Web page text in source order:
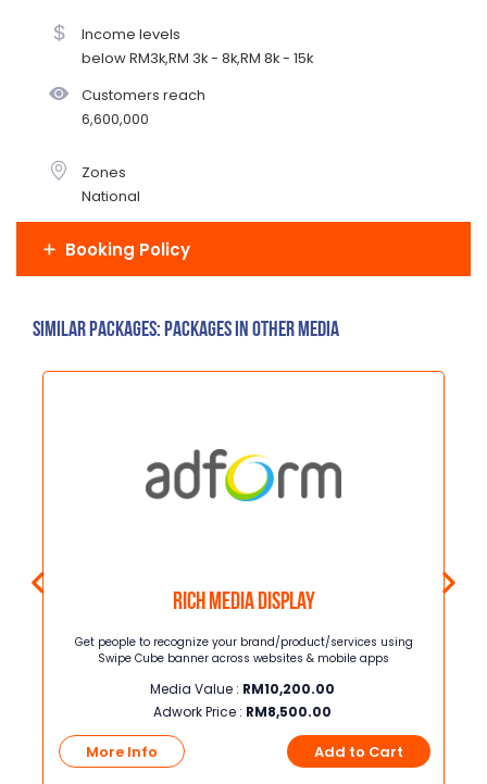
Income levels
below RM3k,RM 3k - 8k,RM 8k - 15k
Customers reach
6,600,000
Zones
National
Booking Policy
Similar Packages: Packages in other media
Rich Media Display
Get people to recognize your brand/product/services using
Swipe Cube banner across websites & mobile apps
Media Value : RM10,200.00
Adwork Price : RM8,500.00
More Info Add to Cart